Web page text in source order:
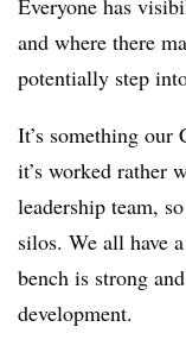
Everyone has
and where there
potentially step
It’s something our
it’s worked rather
leadership team,
silos. We all have
bench is strong
development.